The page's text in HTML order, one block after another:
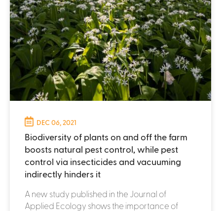
DEC 06, 2021
Biodiversity of plants on and off the farm
boosts natural pest control, while pest
control via insecticides and vacuuming
indirectly hinders it
A new study published in the Journal of
Applied Ecology shows the importance of